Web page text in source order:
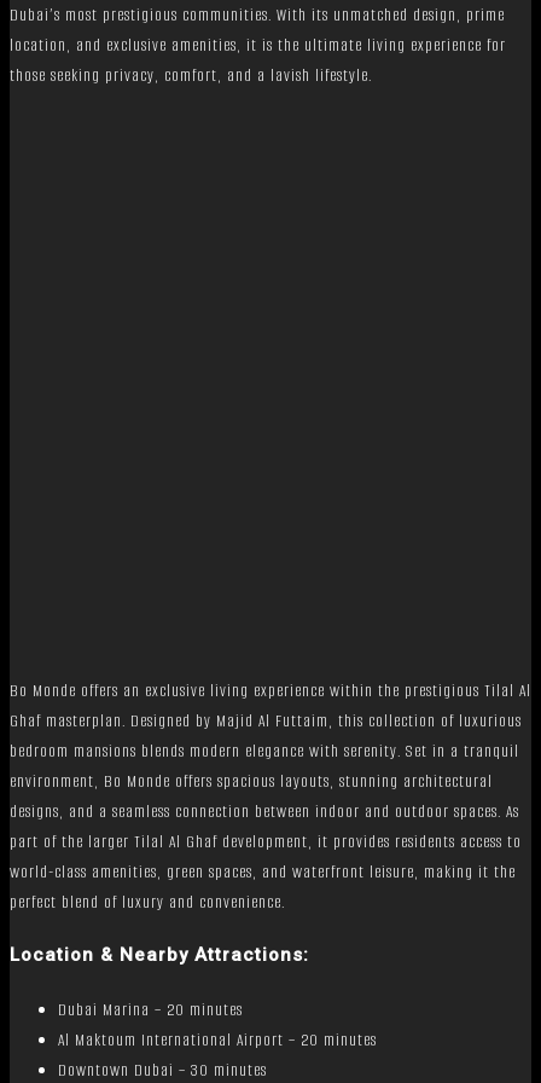
Dubai’s most prestigious communities. With its unmatched design, prime
location, and exclusive amenities, it is the ultimate living experience for
those seeking privacy, comfort, and a lavish lifestyle.
Bo Monde offers an exclusive living experience within the prestigious Tilal Al
Ghaf masterplan. Designed by Majid Al Futtaim, this collection of luxurious
bedroom mansions blends modern elegance with serenity. Set in a tranquil
environment, Bo Monde offers spacious layouts, stunning architectural
designs, and a seamless connection between indoor and outdoor spaces. As
part of the larger Tilal Al Ghaf development, it provides residents access to
world-class amenities, green spaces, and waterfront leisure, making it the
perfect blend of luxury and convenience.
Location & Nearby Attractions:
Dubai Marina – 20 minutes
Al Maktoum International Airport – 20 minutes
Downtown Dubai – 30 minutes